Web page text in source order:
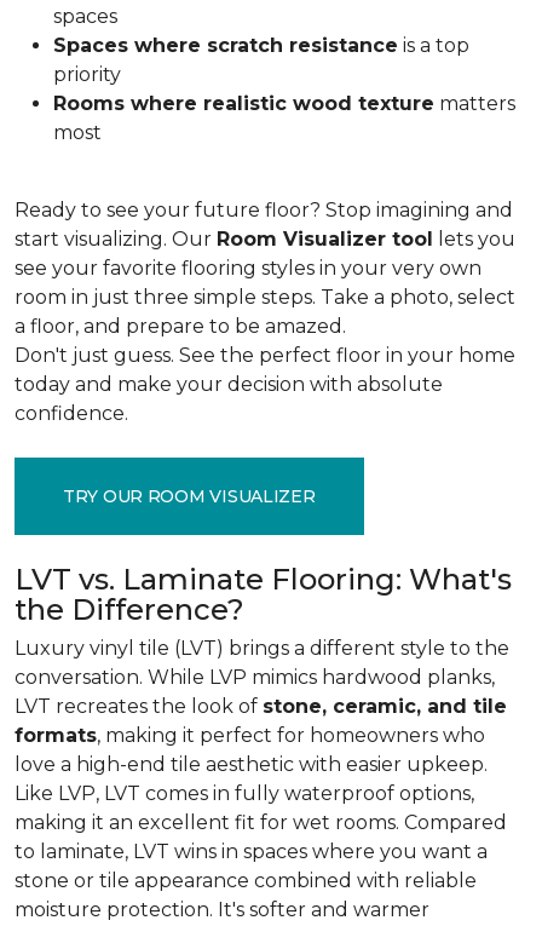
spaces
Spaces where scratch resistance is a top
priority
Rooms where realistic wood texture matters
most
Ready to see your future floor? Stop imagining and
start visualizing. Our Room Visualizer tool lets you
see your favorite flooring styles in your very own
room in just three simple steps. Take a photo, select
a floor, and prepare to be amazed.
Don't just guess. See the perfect floor in your home
today and make your decision with absolute
confidence.
TRY OUR ROOM VISUALIZER
LVT vs. Laminate Flooring: What's
the Difference?
Luxury vinyl tile (LVT) brings a different style to the
conversation. While LVP mimics hardwood planks,
LVT recreates the look of stone, ceramic, and tile
formats, making it perfect for homeowners who
love a high-end tile aesthetic with easier upkeep.
Like LVP, LVT comes in fully waterproof options,
making it an excellent fit for wet rooms. Compared
to laminate, LVT wins in spaces where you want a
stone or tile appearance combined with reliable
moisture protection. It's softer and warmer